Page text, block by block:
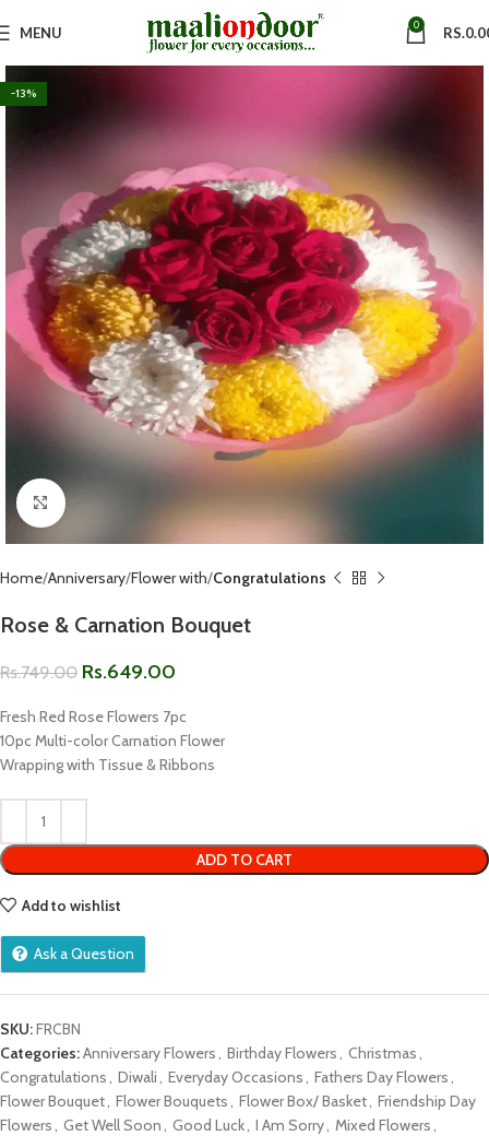
MENU 0 RS.
-13%
Click to enlarge
Home Anniversary Flower with Congratulations
Rose & Carnation Bouquet
Rs.749.00 Rs.649.00
Fresh Red Rose Flowers 7pc
10pc Multi-color Carnation Flower
Wrapping with Tissue & Ribbons
ADD TO CART
Add to wishlist
Ask a Question
SKU:FRCBN
Categories:Anniversary Flowers, Birthday Flowers, Christmas,
Congratulations, Diwali, Everyday Occasions, Fathers Day Flowers,
Flower Bouquet, Flower Bouquets, Flower Box/ Basket, Friendship Day
Flowers, Get Well Soon, Good Luck, I Am Sorry, Mixed Flowers,